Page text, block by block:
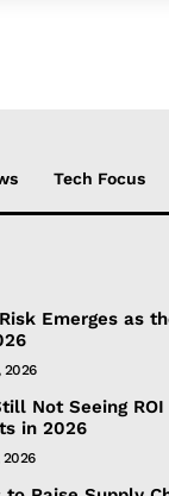
Tech Focus
Emerges as
2026
Not Seeing ROI
in 2026
2026